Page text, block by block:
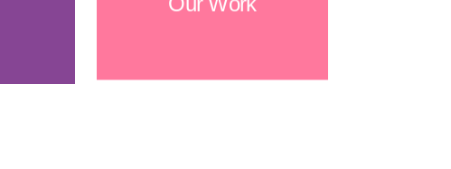
Our Work